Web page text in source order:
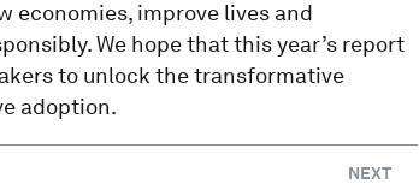
economies, improve lives and
We hope that this year’s report
to unlock the transformative
adoption.
NEXT